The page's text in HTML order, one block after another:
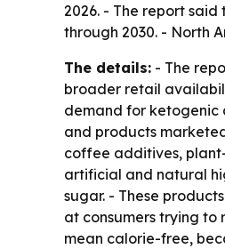
2026. - The report said
through 2030. - North
The details: - The
broader retail
demand for ketogenic
and products
coffee additives,
artificial and natural
sugar. - These
at consumers trying
mean calorie-free,